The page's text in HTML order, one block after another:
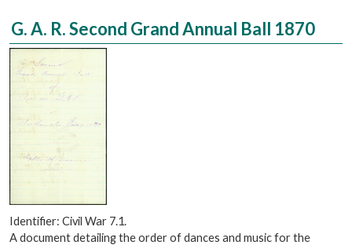
G. A. R. Second Grand Annual Ball 1870
Identifier: Civil War 7.1.
A document detailing the order of dances and music for the